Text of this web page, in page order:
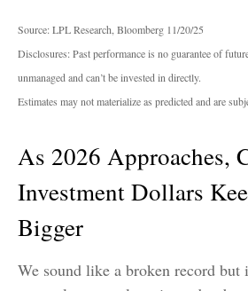
Source: LPL Research, Bloomberg 11/20/25
Disclosures: Past performance is no guarantee of
unmanaged and can’t be invested in directly.
Estimates may not materialize as predicted and are
As 2026 Approaches,
Investment Dollars
Bigger
We sound like a broken record but